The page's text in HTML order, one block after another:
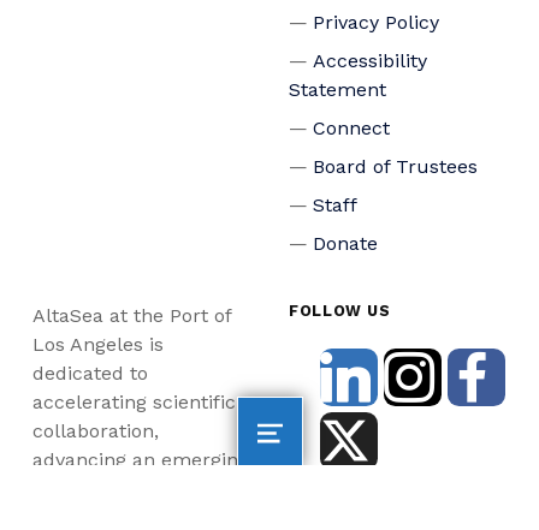
Privacy Policy
Accessibility
Statement
Connect
Board of Trustees
Staff
Donate
AltaSea at the Port of
Los Angeles is
dedicated to
accelerating scientific
collaboration,
advancing an emerging
FOLLOW US